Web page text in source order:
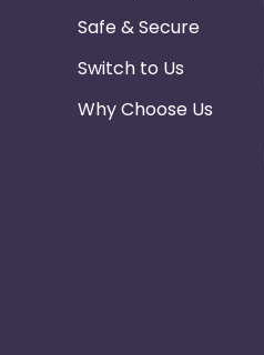
Safe & Secure
Switch to Us
Why Choose Us